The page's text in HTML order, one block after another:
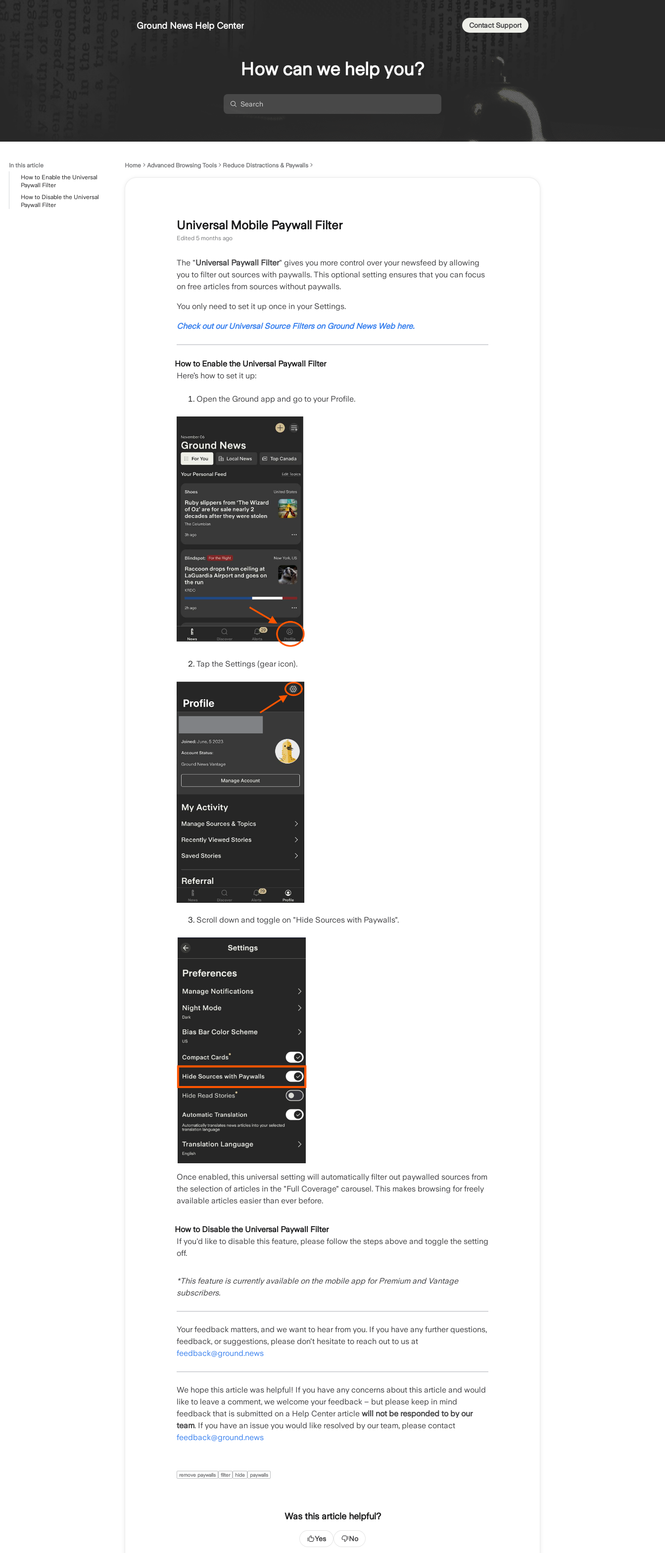
Ground News Help Center Contact Support
How can we help you?
In this article
How to Enable the Universal
Paywall Filter
How to Disable the Universal
Paywall Filter
Home Advanced Browsing Tools Reduce Distractions & Paywalls
Universal Mobile Paywall Filter
Edited 5 months ago
The "Universal Paywall Filter" gives you more control over your newsfeed by allowing
you to filter out sources with paywalls. This optional setting ensures that you can focus
on free articles from sources without paywalls.
You only need to set it up once in your Settings.
Check out our Universal Source Filters on Ground News Web here.
How to Enable the Universal Paywall Filter
Here’s how to set it up:
Open the Ground app and go to your Profile.
Tap the Settings (gear icon).
Scroll down and toggle on "Hide Sources with Paywalls".
Once enabled, this universal setting will automatically filter out paywalled sources from
the selection of articles in the "Full Coverage" carousel. This makes browsing for freely
available articles easier than ever before.
How to Disable the Universal Paywall Filter
If you'd like to disable this feature, please follow the steps above and toggle the setting
off.
*This feature is currently available on the mobile app for Premium and Vantage
subscribers.
Your feedback matters, and we want to hear from you. If you have any further questions,
feedback, or suggestions, please don't hesitate to reach out to us at
feedback@ground.news
We hope this article was helpful! If you have any concerns about this article and would
like to leave a comment, we welcome your feedback – but please keep in mind
feedback that is submitted on a Help Center article will not be responded to by our
team. If you have an issue you would like resolved by our team, please contact
feedback@ground.news
remove paywalls filter hide paywalls
Was this article helpful?
Yes No